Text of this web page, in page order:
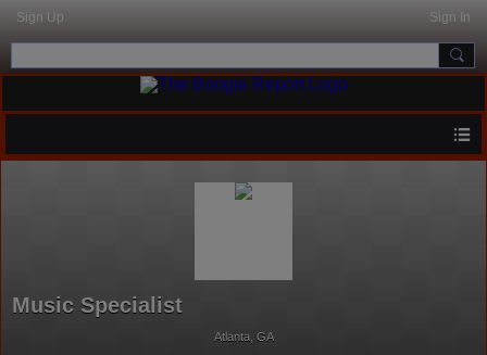
Sign Up Sign In
Music Specialist
Atlanta, GA